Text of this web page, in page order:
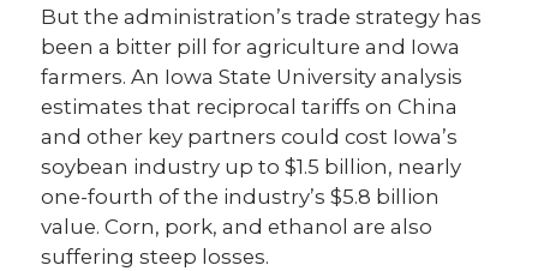
But the administration’s trade strategy has
been a bitter pill for agriculture and Iowa
farmers. An Iowa State University analysis
estimates that reciprocal tariffs on China
and other key partners could cost Iowa’s
soybean industry up to $1.5 billion, nearly
one-fourth of the industry’s $5.8 billion
value. Corn, pork, and ethanol are also
suffering steep losses.